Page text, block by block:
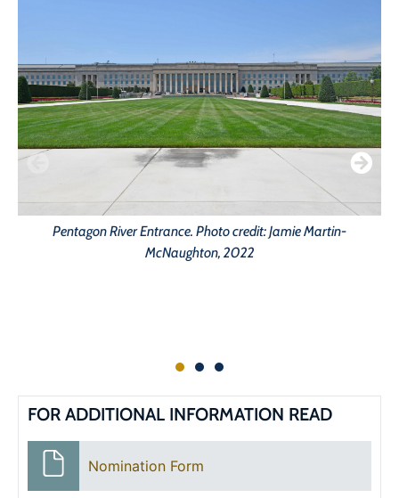
Pentagon River Entrance. Photo credit: Jamie Martin-
McNaughton, 2022
FOR ADDITIONAL INFORMATION READ
Nomination Form